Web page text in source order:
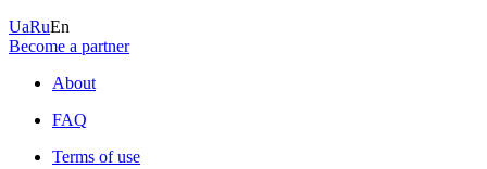
UaRuEn
Become a partner
About
FAQ
Terms of use